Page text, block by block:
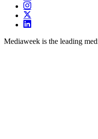
Mediaweek is the leading